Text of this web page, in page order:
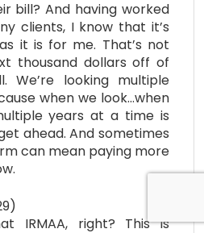
bill? And having worked
clients, I know that it’s
it is for me. That’s not
thousand dollars off of
We’re looking multiple
when we look…when
years at a time is
ahead. And sometimes
can mean paying more
IRMAA, right? This is